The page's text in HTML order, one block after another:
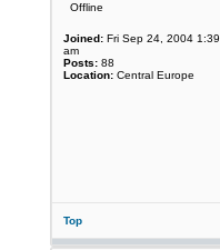
Offline
Joined: Fri Sep 24, 2004 1:39
am
Posts: 88
Location: Central Europe
Top